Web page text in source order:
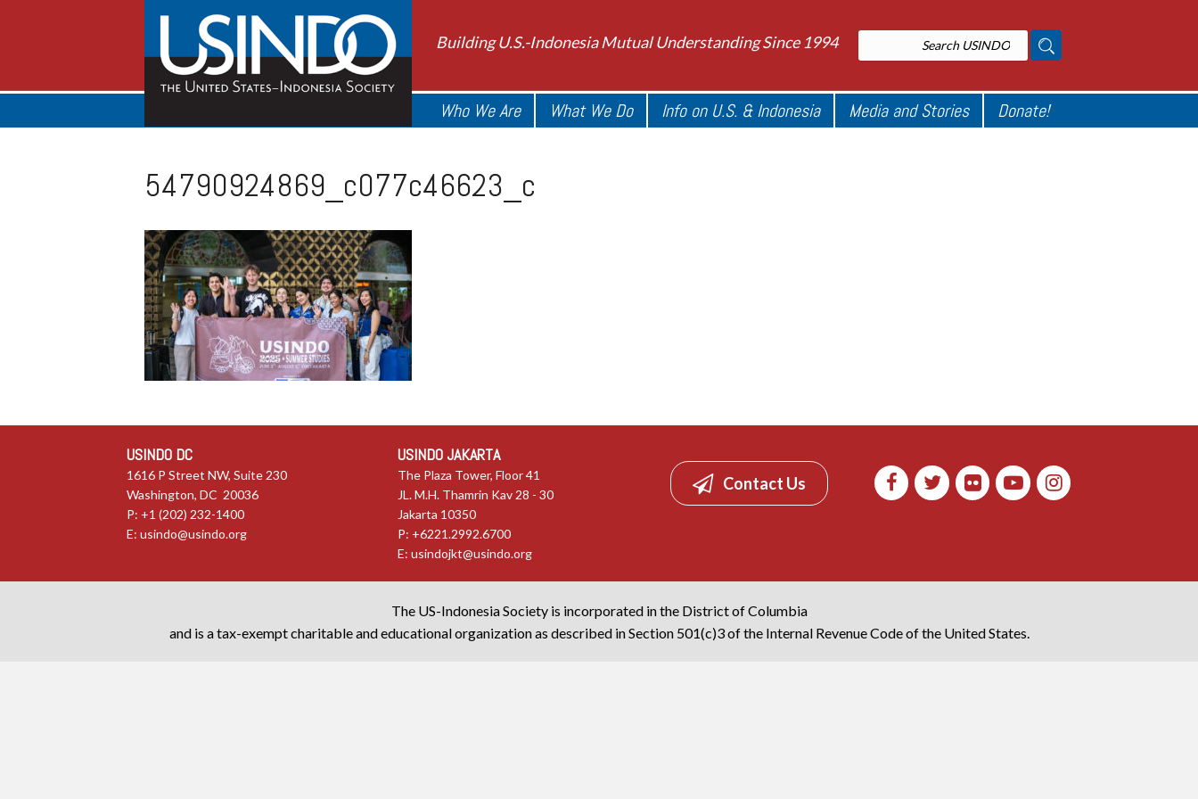
Building U.S.-Indonesia Mutual Understanding Since 1994
Who We Are What We Do Info on U.S. & Indonesia Media and Stories Donate!
54790924869_c077c46623_c
USINDO DC
1616 P Street NW, Suite 230
Washington, DC 20036
P: +1 (202) 232-1400
E: usindo@usindo.org
USINDO JAKARTA
The Plaza Tower, Floor 41
JL. M.H. Thamrin Kav 28 - 30
Jakarta 10350
P: +6221.2992.6700
E:usindojkt@usindo.org
Contact Us
The US-Indonesia Society is incorporated in the District of Columbia
and is a tax-exempt charitable and educational organization as described in Section 501(c)3 of the Internal Revenue Code of the United States.